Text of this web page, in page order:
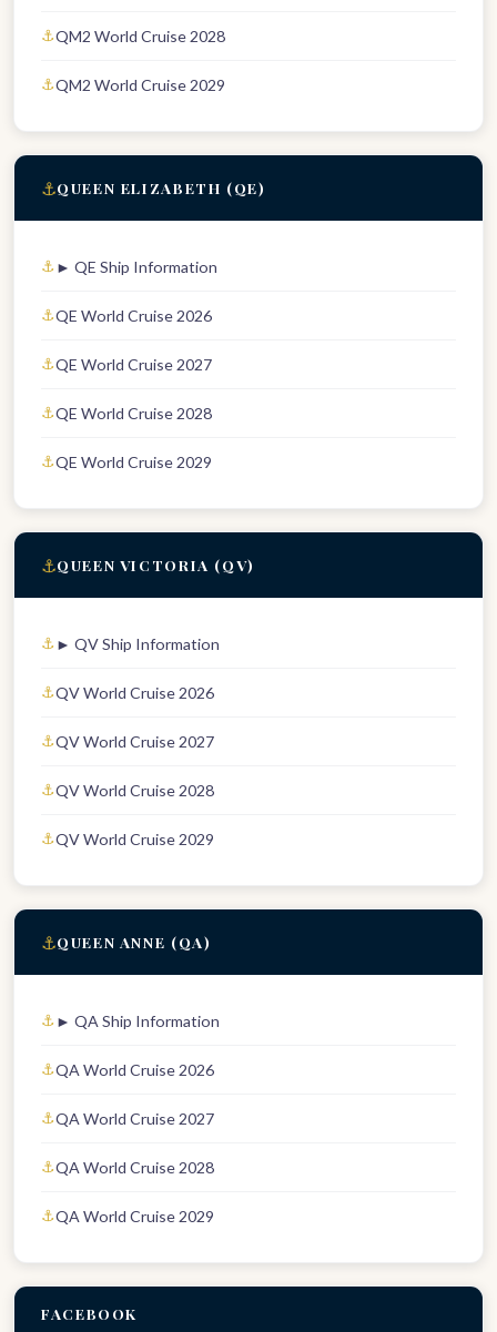
QM2 World Cruise 2028
QM2 World Cruise 2029
⚓QUEEN ELIZABETH (QE)
► QE Ship Information
QE World Cruise 2026
QE World Cruise 2027
QE World Cruise 2028
QE World Cruise 2029
⚓QUEEN VICTORIA (QV)
► QV Ship Information
QV World Cruise 2026
QV World Cruise 2027
QV World Cruise 2028
QV World Cruise 2029
⚓QUEEN ANNE (QA)
► QA Ship Information
QA World Cruise 2026
QA World Cruise 2027
QA World Cruise 2028
QA World Cruise 2029
FACEBOOK